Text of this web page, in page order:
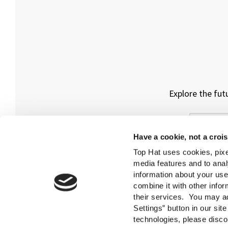
Have a cookie, not a
Top Hat uses cookies,
media features and to
information about your
combine it with other
their services. You may
Settings” button in our
technologies, please
Explore the